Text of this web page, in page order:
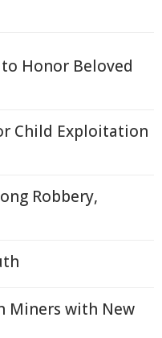
Honor Beloved
Child Exploitation
Robbery,
Miners with New